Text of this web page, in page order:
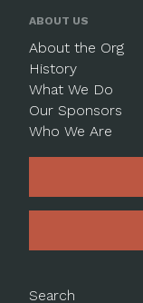
ABOUT US
About the Org
History
What We Do
Our Sponsors
Who We Are
Search